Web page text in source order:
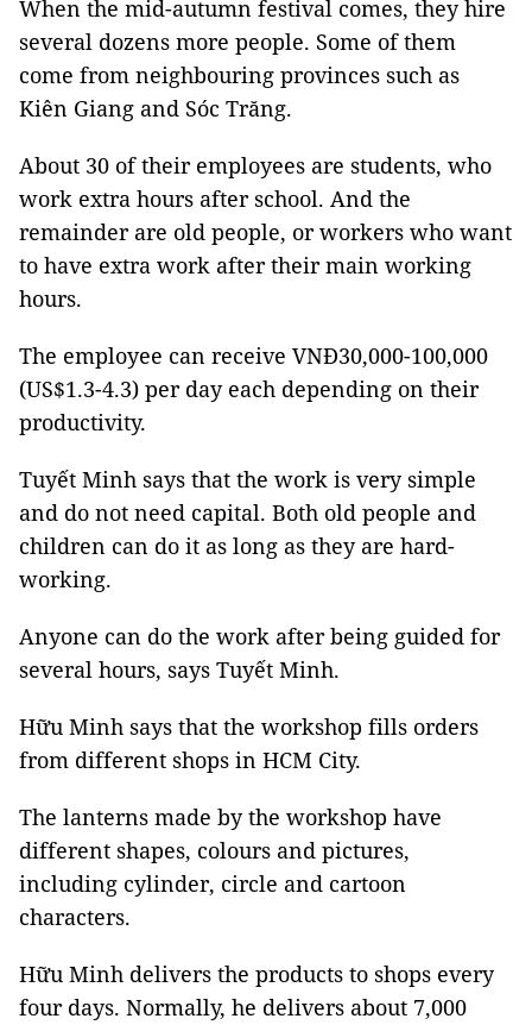
When the mid-autumn festival comes, they hire
several dozens more people. Some of them
come from neighbouring provinces such as
Kiên Giang and Sóc Trăng.
About 30 of their employees are students, who
work extra hours after school. And the
remainder are old people, or workers who want
to have extra work after their main working
hours.
The employee can receive VNĐ30,000-100,000
(US$1.3-4.3) per day each depending on their
productivity.
Tuyết Minh says that the work is very simple
and do not need capital. Both old people and
children can do it as long as they are hard-
working.
Anyone can do the work after being guided for
several hours, says Tuyết Minh.
Hữu Minh says that the workshop fills orders
from different shops in HCM City.
The lanterns made by the workshop have
different shapes, colours and pictures,
including cylinder, circle and cartoon
characters.
Hữu Minh delivers the products to shops every
four days. Normally, he delivers about 7,000